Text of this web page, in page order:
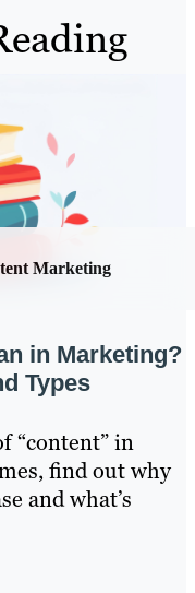
Marketing
in Marketing?
Types
“content” in
find out why
and what’s